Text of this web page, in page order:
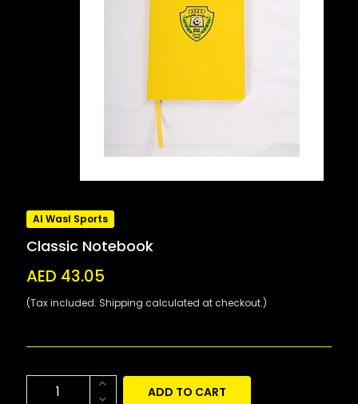
Al Wasl Sports
Classic Notebook
AED 43.05
(Tax included. Shipping calculated at checkout.)
ADD TO CART